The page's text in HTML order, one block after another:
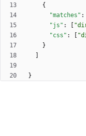
{
"matches" :
"js" :
"css" :
}
}